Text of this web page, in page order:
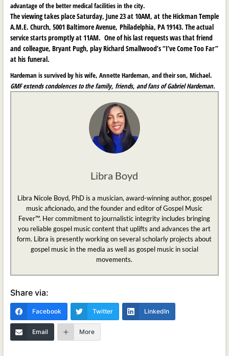
advantage of the better medical facilities in the city.
The viewing takes place Saturday, June 23 at 10AM, at the Hickman Temple
A.M.E. Church, 5001 Baltimore Avenue, Philadelphia, PA 19143. The actual
service starts promptly at 11AM. One of his last requests was that friend
and colleague, Bryant Pugh, play Richard Smallwood’s “I’ve Come Too Far”
at his funeral.
Hardeman is survived by his wife, Annette Hardeman, and their son, Michael.
GMF extends condolences to the family, friends, and fans of Gabriel Hardeman.
Libra Boyd
Libra Nicole Boyd, PhD is a musician, award-winning author, gospel
music aficionado, and the founder and editor of Gospel Music
Fever™. Her commitment to journalistic integrity includes bringing
you reliable gospel music content that uplifts and advances the art
form. Libra is presently working on several scholarly projects about
gospel music in the media as well as gospel music in social
movements.
Share via:
Facebook Twitter LinkedIn
Email More